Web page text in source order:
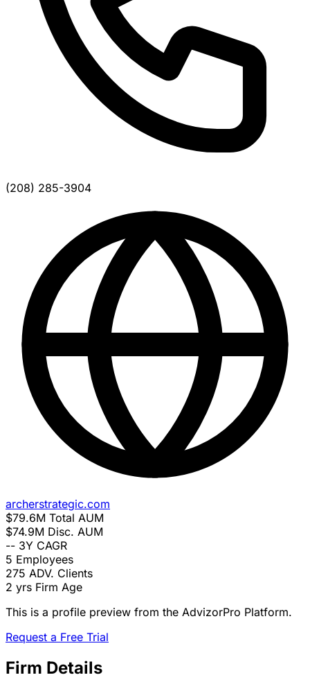
(208) 285-3904
archerstrategic.com
$79.6M Total AUM
$74.9M Disc. AUM
-- 3Y CAGR
5 Employees
275 ADV. Clients
2 yrs Firm Age
This is a profile preview from the AdvizorPro Platform.
Request a Free Trial
Firm Details